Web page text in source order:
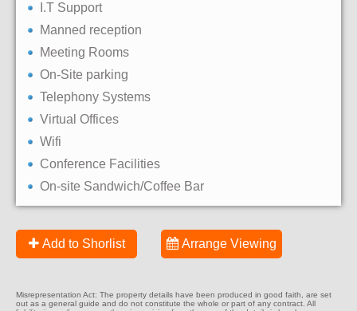
I.T Support
Manned reception
Meeting Rooms
On-Site parking
Telephony Systems
Virtual Offices
Wifi
Conference Facilities
On-site Sandwich/Coffee Bar
Add to Shorlist Arrange Viewing
Misrepresentation Act: The property details have been produced in good faith, are set
out as a general guide and do not constitute the whole or part of any contract. All